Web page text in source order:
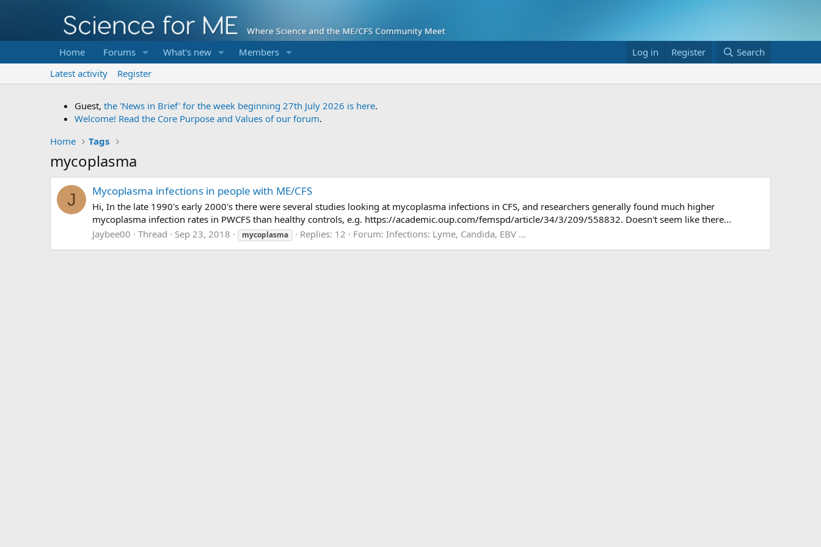
Home Forums What's new Members Log in Register
Search
Latest activity
Register
Guest, the 'News in Brief' for the week beginning 27th July 2026 is here.
Welcome! Read the Core Purpose and Values of our forum.
Home
Tags
mycoplasma
J Mycoplasma infections in people with ME/CFS
Hi, In the late 1990's early 2000's there were several studies looking at mycoplasma infections in CFS, and researchers generally found much higher
mycoplasma infection rates in PWCFS than healthy controls, e.g. https://academic.oup.com/femspd/article/34/3/209/558832. Doesn't seem like there...
Jaybee00
Thread Sep 23, 2018 mycoplasma Replies: 12 Forum: Infections: Lyme, Candida, EBV ...